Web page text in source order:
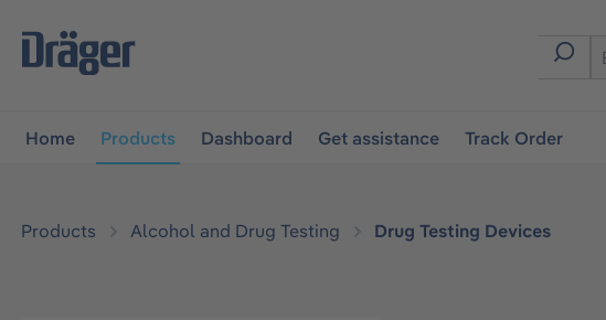
navigation
Home Products Dashboard Get assistance Track Order
Products Alcohol and Drug Testing Drug Testing Devices